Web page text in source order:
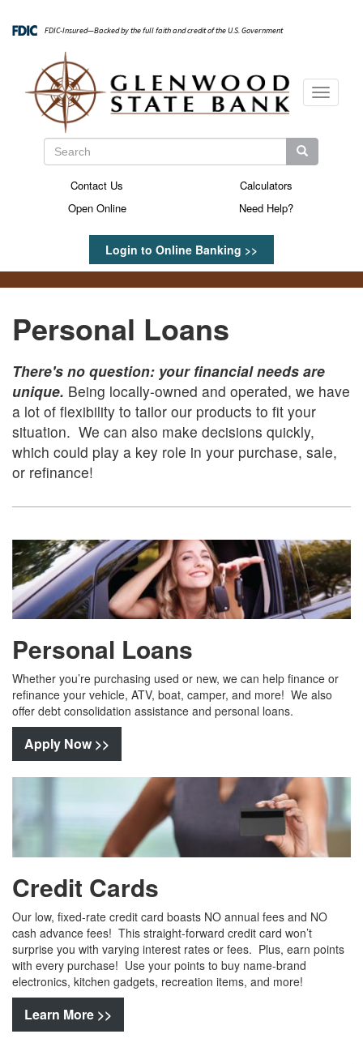
main
FDIC-Insured—Backed by the full faith and credit of the U.S. Government
Search
Search Search
Login to Online Banking >>
Secondary
Contact Us
Calculators
Open Online
Need Help?
Toggle
Personal Loans
There's no question: your financial needs are
unique. Being locally-owned and operated, we have
a lot of flexibility to tailor our products to fit your
situation. We can also make decisions quickly,
which could play a key role in your purchase, sale,
or refinance!
Personal Loans
Whether you’re purchasing used or new, we can help finance or
refinance your vehicle, ATV, boat, camper, and more! We also
offer debt consolidation assistance and personal loans.
Apply Now >>
Credit Cards
Our low, fixed-rate credit card boasts NO annual fees and NO
cash advance fees! This straight-forward credit card won’t
surprise you with varying interest rates or fees. Plus, earn points
with every purchase! Use your points to buy name-brand
electronics, kitchen gadgets, recreation items, and more!
Learn More >>